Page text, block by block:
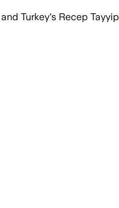
Turkey's Recep Tayyip